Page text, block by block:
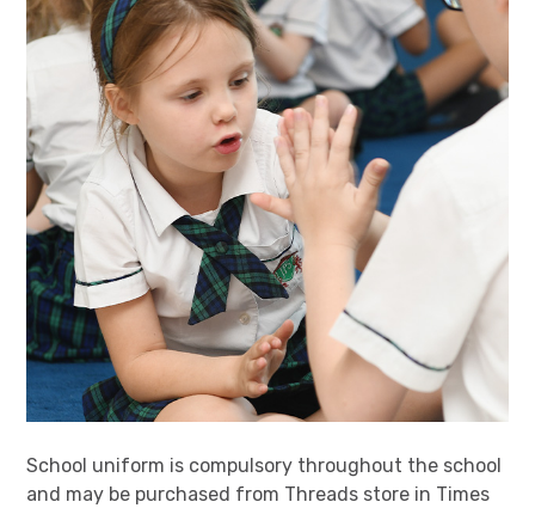
School uniform is compulsory throughout the school
and may be purchased from Threads store in Times